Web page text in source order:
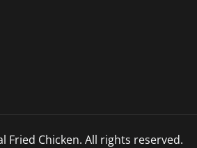
Fried Chicken. All rights reserved.